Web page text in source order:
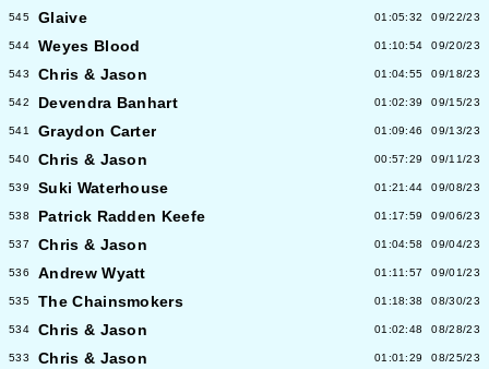
545 Glaive 01:05:32 09/22/23
544 Weyes Blood 01:10:54 09/20/23
543 Chris & Jason 01:04:55 09/18/23
542 Devendra Banhart 01:02:39 09/15/23
541 Graydon Carter 01:09:46 09/13/23
540 Chris & Jason 00:57:29 09/11/23
539 Suki Waterhouse 01:21:44 09/08/23
538 Patrick Radden Keefe 01:17:59 09/06/23
537 Chris & Jason 01:04:58 09/04/23
536 Andrew Wyatt 01:11:57 09/01/23
535 The Chainsmokers 01:18:38 08/30/23
534 Chris & Jason 01:02:48 08/28/23
533 Chris & Jason 01:01:29 08/25/23